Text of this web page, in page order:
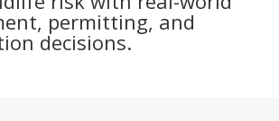
permitting, and
decisions.